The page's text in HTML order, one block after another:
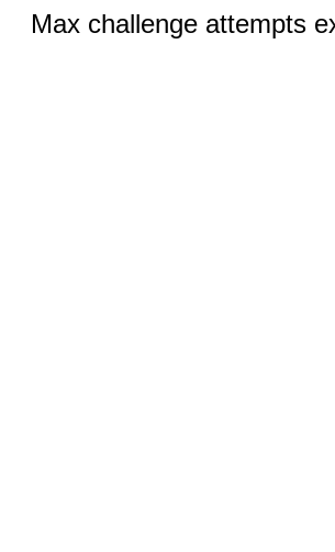
Max challenge attempts